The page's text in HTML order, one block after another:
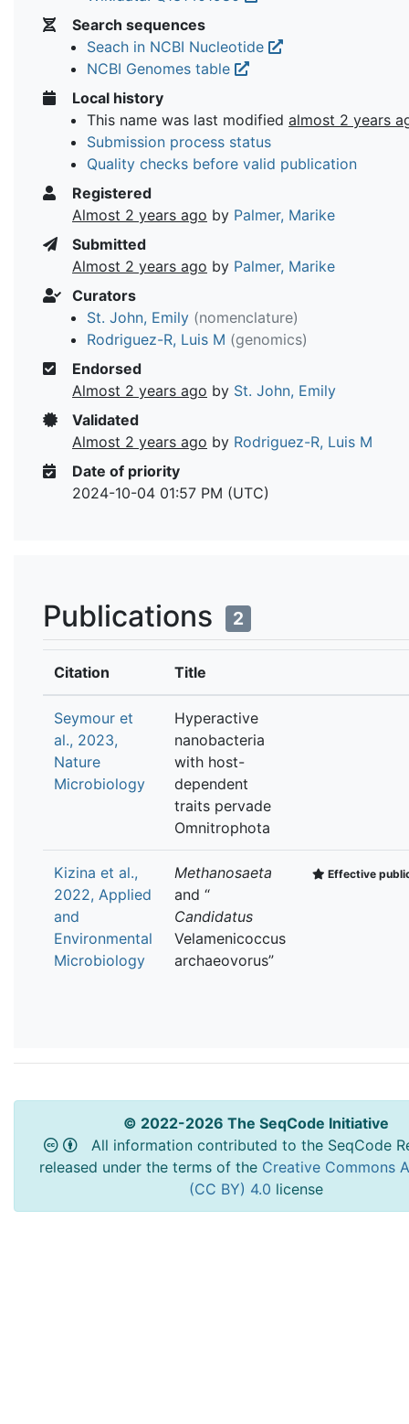
Search sequences
Seach in NCBI Nucleotide
NCBI Genomes table
Local history
This name was last modified almost 2 years
Submission process status
Quality checks before valid publication
Registered
Almost 2 years ago by Palmer, Marike
Submitted
Almost 2 years ago by Palmer, Marike
Curators
St. John, Emily (nomenclature)
Rodriguez-R, Luis M (genomics)
Endorsed
Almost 2 years ago by St. John, Emily
Validated
Almost 2 years ago by Rodriguez-R, Luis M
Date of priority
2024-10-04 01:57 PM (UTC)
Publications 2
Citation Title
Seymour et
al., 2023,
Nature
Microbiology
Hyperactive
nanobacteria
with host-
dependent
traits pervade
Omnitrophota
Kizina et al.,
2022, Applied
and
Environmental
Microbiology
Methanosaeta
and “
Candidatus
Velamenicoccus
archaeovorus”
Effective
© 2022-2026 The SeqCode Initiative
All information contributed to the SeqCode
released under the terms of the Creative Commons
(CC BY) 4.0 license